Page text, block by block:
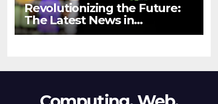
Revolutionizing the Future:
The Latest News in
Technology